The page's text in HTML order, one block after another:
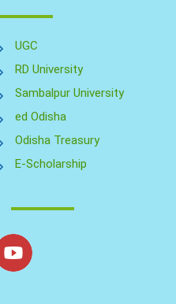
UGC
RD University
Sambalpur University
ed Odisha
Odisha Treasury
E-Scholarship